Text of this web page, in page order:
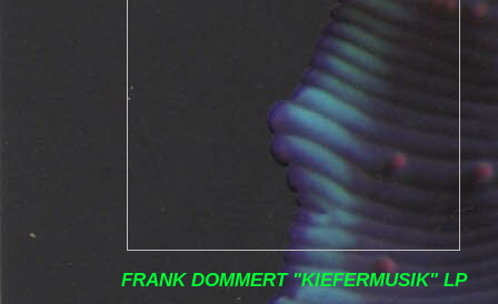
FRANK DOMMERT "KIEFERMUSIK" LP